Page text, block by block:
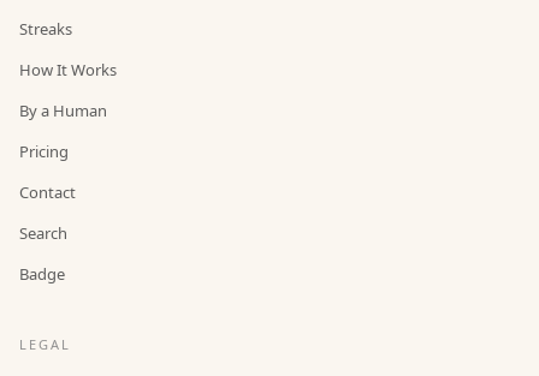
Streaks
How It Works
By a Human
Pricing
Contact
Search
Badge
LEGAL